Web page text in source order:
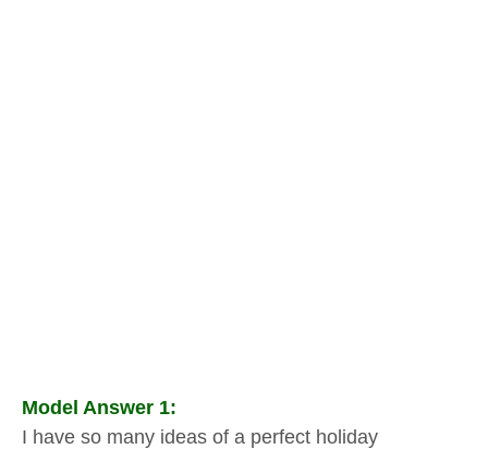
Model Answer 1:
I have so many ideas of a perfect holiday